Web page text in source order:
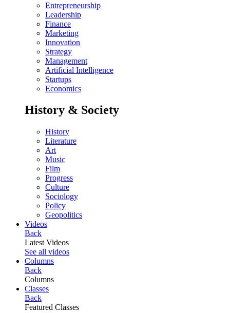
Entrepreneurship
Leadership
Finance
Marketing
Innovation
Strategy
Management
Artificial Intelligence
Startups
Economics
History & Society
History
Literature
Art
Music
Film
Progress
Culture
Sociology
Policy
Geopolitics
Videos
Back
Latest Videos
See all videos
Columns
Back
Columns
Classes
Back
Featured Classes